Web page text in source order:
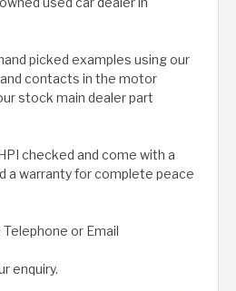
picked examples using our
contacts in the motor
stock main dealer part
checked and come with a
a warranty for complete peace
or Email
enquiry.